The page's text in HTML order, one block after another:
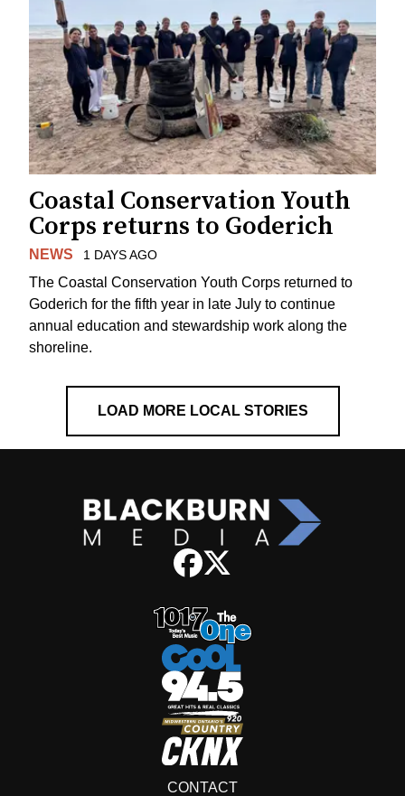
Coastal Conservation Youth
Corps returns to Goderich
NEWS 1 DAYS AGO
The Coastal Conservation Youth Corps returned to
Goderich for the fifth year in late July to continue
annual education and stewardship work along the
shoreline.
LOAD MORE LOCAL STORIES
CONTACT